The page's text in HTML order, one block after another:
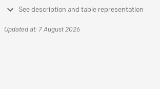
See description and table representation
Updated at: 7 August 2026